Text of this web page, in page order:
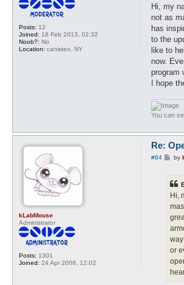
Posts: 12
Joined: 18 Feb 2013, 02:32
Noob?: No
Location: canisteo, NY
s
t
Hi, my
not as
has
to the
like to
now.
program
I hope
You can
kLabMouse
Administrator
Posts: 1301
Joined: 24 Apr 2008, 12:02
Re:
#64
Pby
Hi,
or